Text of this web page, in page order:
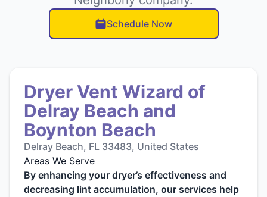
Schedule Now
Dryer Vent Wizard of
Delray Beach and
Boynton Beach
Delray Beach, FL 33483, United States
Areas We Serve
By enhancing your dryer’s effectiveness and
decreasing lint accumulation, our services help